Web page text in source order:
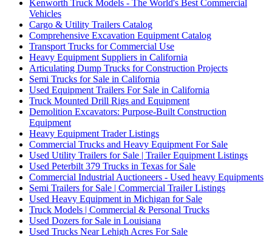
Kenworth Truck Models - The World's Best Commercial
Vehicles
Cargo & Utility Trailers Catalog
Comprehensive Excavation Equipment Catalog
Transport Trucks for Commercial Use
Heavy Equipment Suppliers in California
Articulating Dump Trucks for Construction Projects
Semi Trucks for Sale in California
Used Equipment Trailers For Sale in California
Truck Mounted Drill Rigs and Equipment
Demolition Excavators: Purpose-Built Construction
Equipment
Heavy Equipment Trader Listings
Commercial Trucks and Heavy Equipment For Sale
Used Utility Trailers for Sale | Trailer Equipment Listings
Used Peterbilt 379 Trucks in Texas for Sale
Commercial Industrial Auctioneers - Used heavy Equipments
Semi Trailers for Sale | Commercial Trailer Listings
Used Heavy Equipment in Michigan for Sale
Truck Models | Commercial & Personal Trucks
Used Dozers for Sale in Louisiana
Used Trucks Near Lehigh Acres For Sale